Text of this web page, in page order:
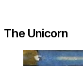
The Unicorn